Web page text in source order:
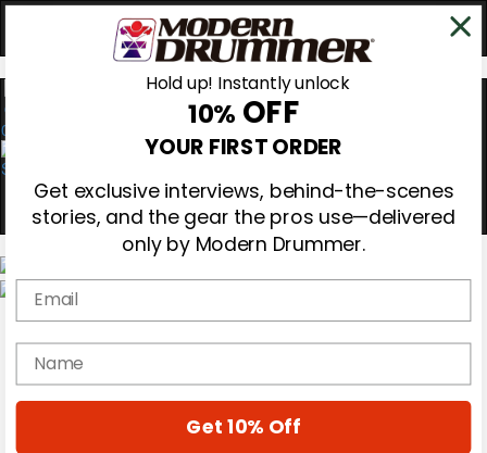
0
Gear Reviews
Education
Hold up! Instantly unlock
10% OFF
YOUR FIRST ORDER
Get exclusive interviews, behind-the-scenes
stories, and the gear the pros use—delivered
only by Modern Drummer.
Email
name
Get 10% Off